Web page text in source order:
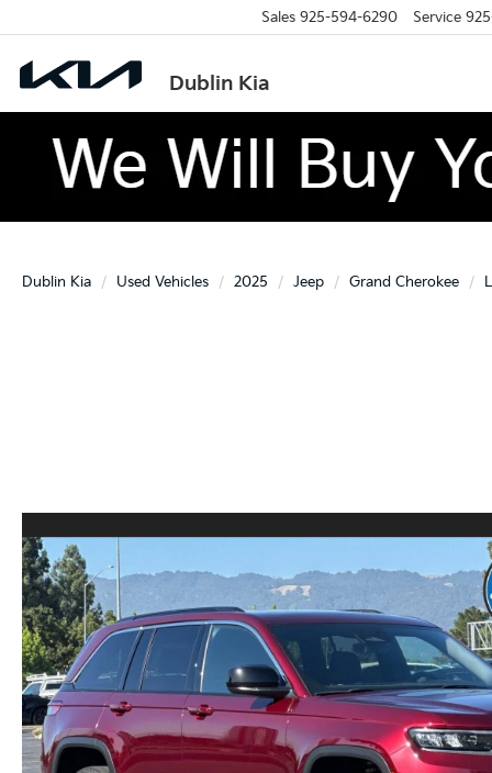
Dublin Kia
Sales 925-594-6290 Service
Dublin Kia Used Vehicles 2025 Jeep Grand Cherokee